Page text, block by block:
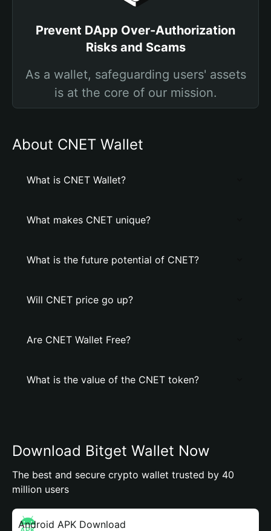
Prevent DApp Over-Authorization
Risks and Scams
As a wallet, safeguarding users' assets
is at the core of our mission.
About CNET Wallet
What is CNET Wallet?
What makes CNET unique?
What is the future potential of CNET?
Will CNET price go up?
Are CNET Wallet Free?
What is the value of the CNET token?
Download Bitget Wallet Now
The best and secure crypto wallet trusted by 40
million users
Android APK Download